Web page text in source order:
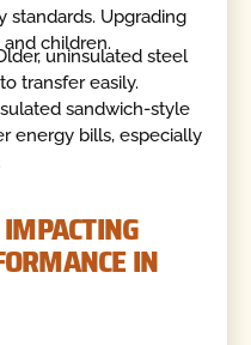
standards. Upgrading
children.
uninsulated steel
transfer easily.
sandwich-style
energy bills, especially
IN